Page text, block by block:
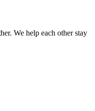
We help each other stay